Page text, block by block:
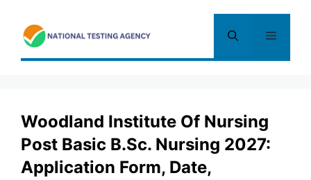
content
Menu
Woodland Institute Of Nursing
Post Basic B.Sc. Nursing 2027:
Application Form, Date,